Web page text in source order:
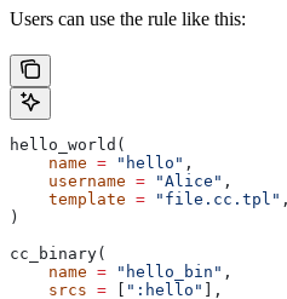
Users can use the rule like this:
hello_world(
    name
= "hello" ,
    username
= "Alice" ,
    template
= "file.cc.tpl" ,
)
cc_binary(
    name
= "hello_bin" ,
    srcs
= ":hello" ],